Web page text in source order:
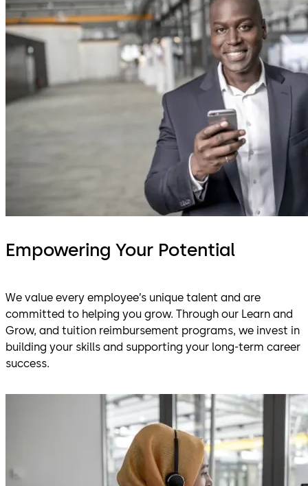
Empowering Your Potential
We value every employee’s unique talent and are
committed to helping you grow. Through our Learn and
Grow, and tuition reimbursement programs, we invest in
building your skills and supporting your long-term career
success.